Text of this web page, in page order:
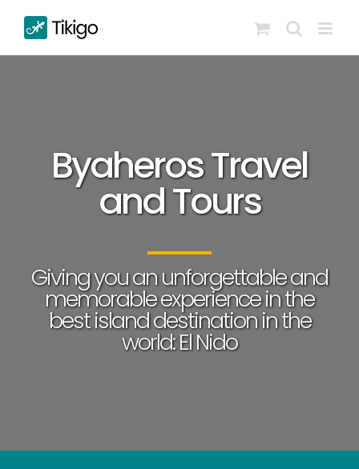
content
Byaheros Travel
and Tours
Giving you an unforgettable and
memorable experience in the
best island destination in the
world: El Nido